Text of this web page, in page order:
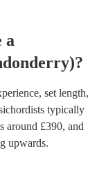
a
?
set length,
typically
around £390, and
upwards.